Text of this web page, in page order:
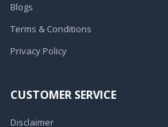
Blogs
Terms & Conditions
Privacy Policy
CUSTOMER SERVICE
Disclaimer